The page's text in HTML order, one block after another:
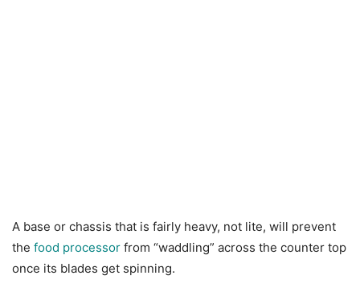
A base or chassis that is fairly heavy, not lite, will prevent
the food processor from “waddling” across the counter top
once its blades get spinning.